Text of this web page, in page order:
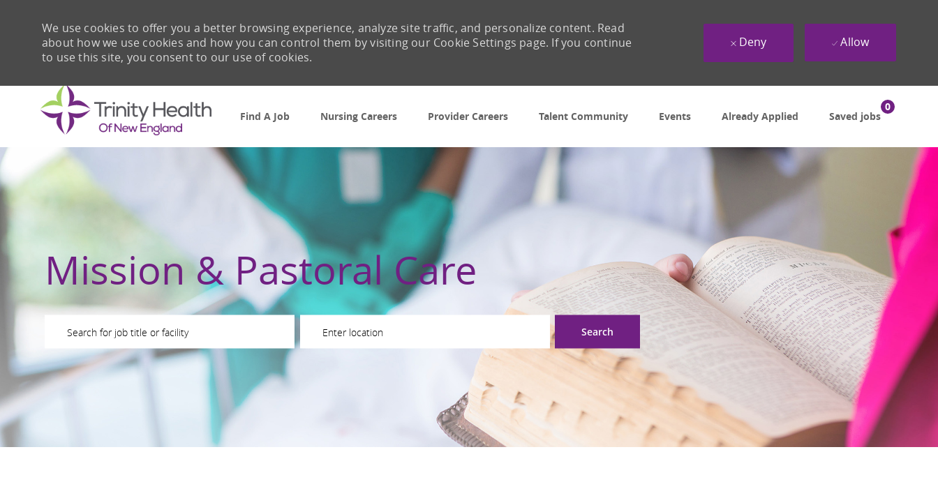
Find A Job
Nursing Careers Provider Careers Talent Community Events Already Applied Saved jobs
0
-
We use cookies to offer you a better browsing experience, analyze site traffic, and personalize content. Read
about how we use cookies and how you can control them by visiting our Cookie Settings page. If you continue
to use this site, you consent to our use of cookies.
Deny Allow
Mission & Pastoral Care
Please navigate the suggestions using the tab keyEnter Location
Search